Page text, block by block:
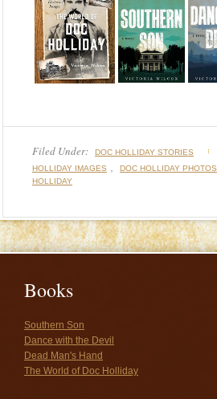
Filed Under: DOC HOLLIDAY STORIES
HOLLIDAY IMAGES , DOC HOLLIDAY PHOTOS
HOLLIDAY
Books
Southern Son
Dance with the Devil
Dead Man's Hand
The World of Doc Holliday